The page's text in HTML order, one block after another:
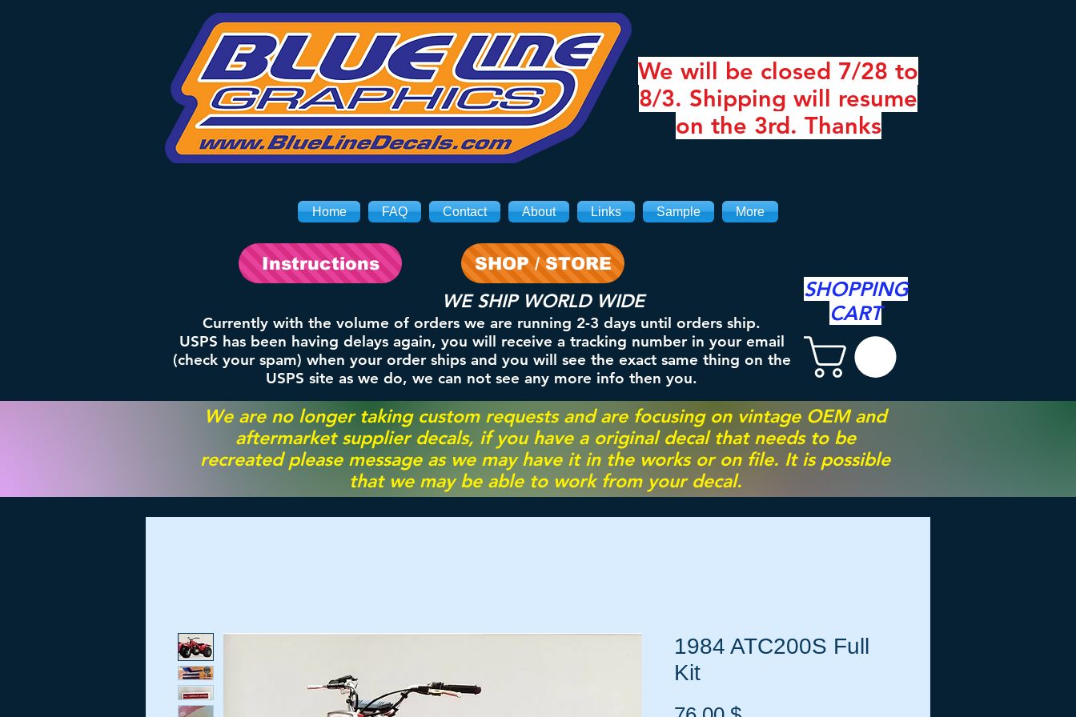
We will be closed 7/28 to
8/3. Shipping will resume
on the 3rd. Thanks
Home FAQ Contact About Links Sample More
SHOP / STORE
WE SHIP WORLD WIDE
Currently with the volume of orders we are running 2-3 days until orders ship.
USPS has been having delays again, you will receive a tracking number in your email
(check your spam) when your order ships and you will see the exact same thing on the
USPS site as we do, we can not see any more info then you.
SHOPPING
CART
Instructions
We are no longer taking custom requests and are focusing on vintage OEM and
aftermarket supplier decals, if you have a original decal that needs to be
recreated please message as we may have it in the works or on file. It is possible
that we may be able to work from your decal.
1984 ATC200S Full
Kit